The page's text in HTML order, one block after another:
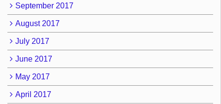
September 2017
August 2017
July 2017
June 2017
May 2017
April 2017